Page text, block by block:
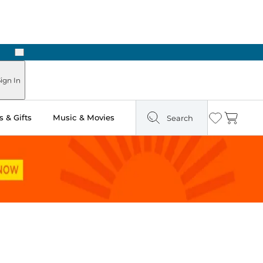
Next
In
& Gifts Music & Movies Search Wishlist
Cart